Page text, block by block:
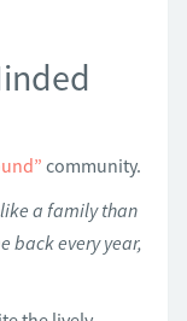
community.
a family than
back every year,